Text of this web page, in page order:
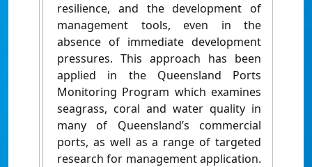
resilience, and the development of
management tools, even in the
absence of immediate development
pressures. This approach has been
applied in the Queensland Ports
Monitoring Program which examines
seagrass, coral and water quality in
many of Queensland’s commercial
ports, as well as a range of targeted
research for management application.